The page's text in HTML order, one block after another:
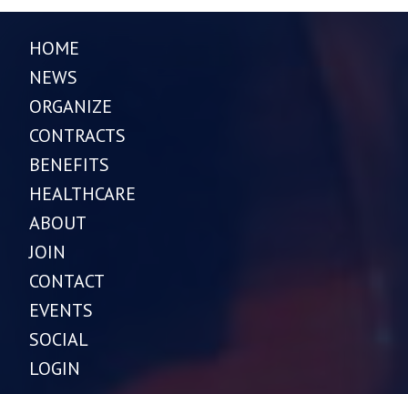
HOME
NEWS
ORGANIZE
CONTRACTS
BENEFITS
HEALTHCARE
ABOUT
JOIN
CONTACT
EVENTS
SOCIAL
LOGIN